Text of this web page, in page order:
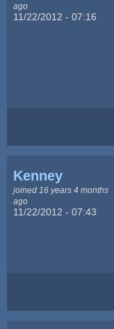
ago
11/22/2012 - 07:16
Kenney
joined 16 years 4 months
ago
11/22/2012 - 07:43